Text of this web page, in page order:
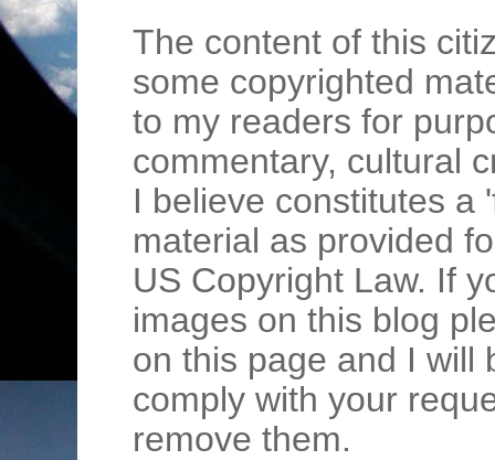
The content of this
some copyrighted
to my readers for
commentary, cultural
I believe constitutes a
material as provided
US Copyright Law. If
images on this blog
on this page and I will
comply with your
remove them.